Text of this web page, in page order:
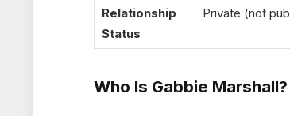
Relationship
Status
Private (not
Who Is Gabbie Marshall?